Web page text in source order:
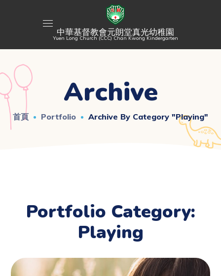
中華基督教會元朗堂真光幼稚園
Yuen Long Church (CCC) Chan Kwong Kindergarten
Archive
首頁 Portfolio Archive By Category "Playing"
Portfolio Category:
Playing